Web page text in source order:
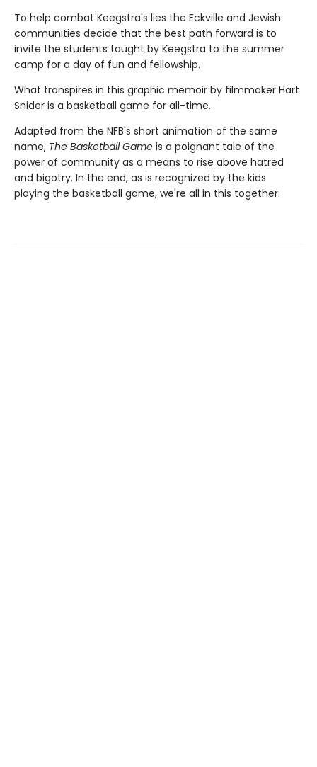
To help combat Keegstra's lies the Eckville and Jewish
communities decide that the best path forward is to
invite the students taught by Keegstra to the summer
camp for a day of fun and fellowship.
What transpires in this graphic memoir by filmmaker Hart
Snider is a basketball game for all-time.
Adapted from the NFB's short animation of the same
name, The Basketball Game is a poignant tale of the
power of community as a means to rise above hatred
and bigotry. In the end, as is recognized by the kids
playing the basketball game, we're all in this together.